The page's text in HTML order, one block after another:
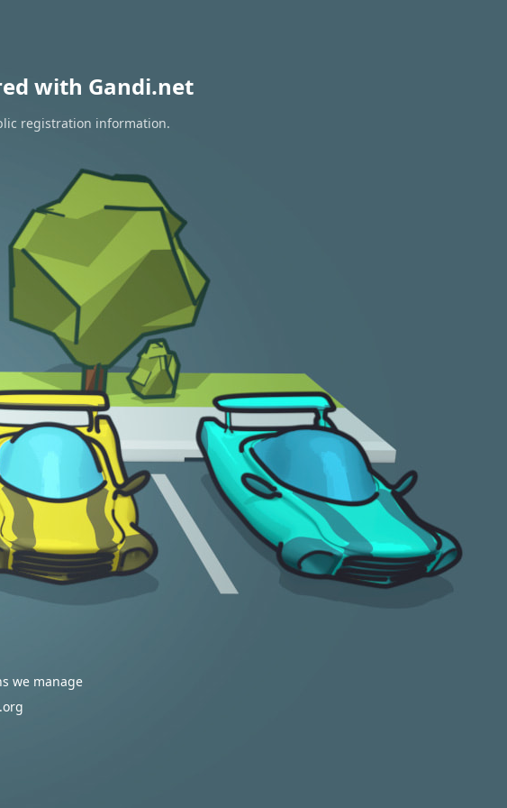
with Gandi.net
registration information.
we manage